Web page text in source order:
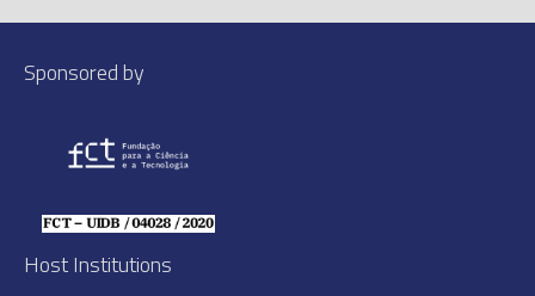
Sponsored by
Host Institutions